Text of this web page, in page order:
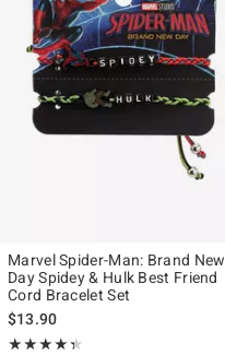
Marvel Spider-Man: Brand New
Day Spidey & Hulk Best Friend
Cord Bracelet Set
$13.90
★★★★★
Rating, 4.333 out of 5
★★★★★